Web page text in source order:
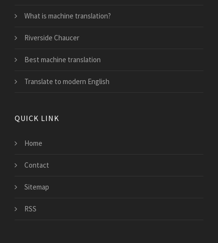
What is machine translation?
Riverside Chaucer
Best machine translation
Translate to modern English
QUICK LINK
Home
Contact
Sitemap
RSS